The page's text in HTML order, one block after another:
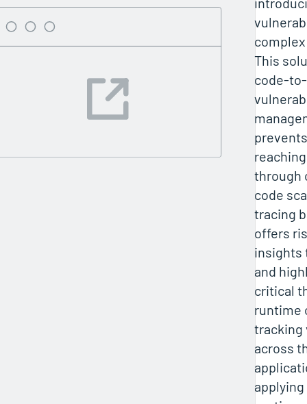
This
through
code
tracing
offers
insights
and
critical
runtime
tracking
across